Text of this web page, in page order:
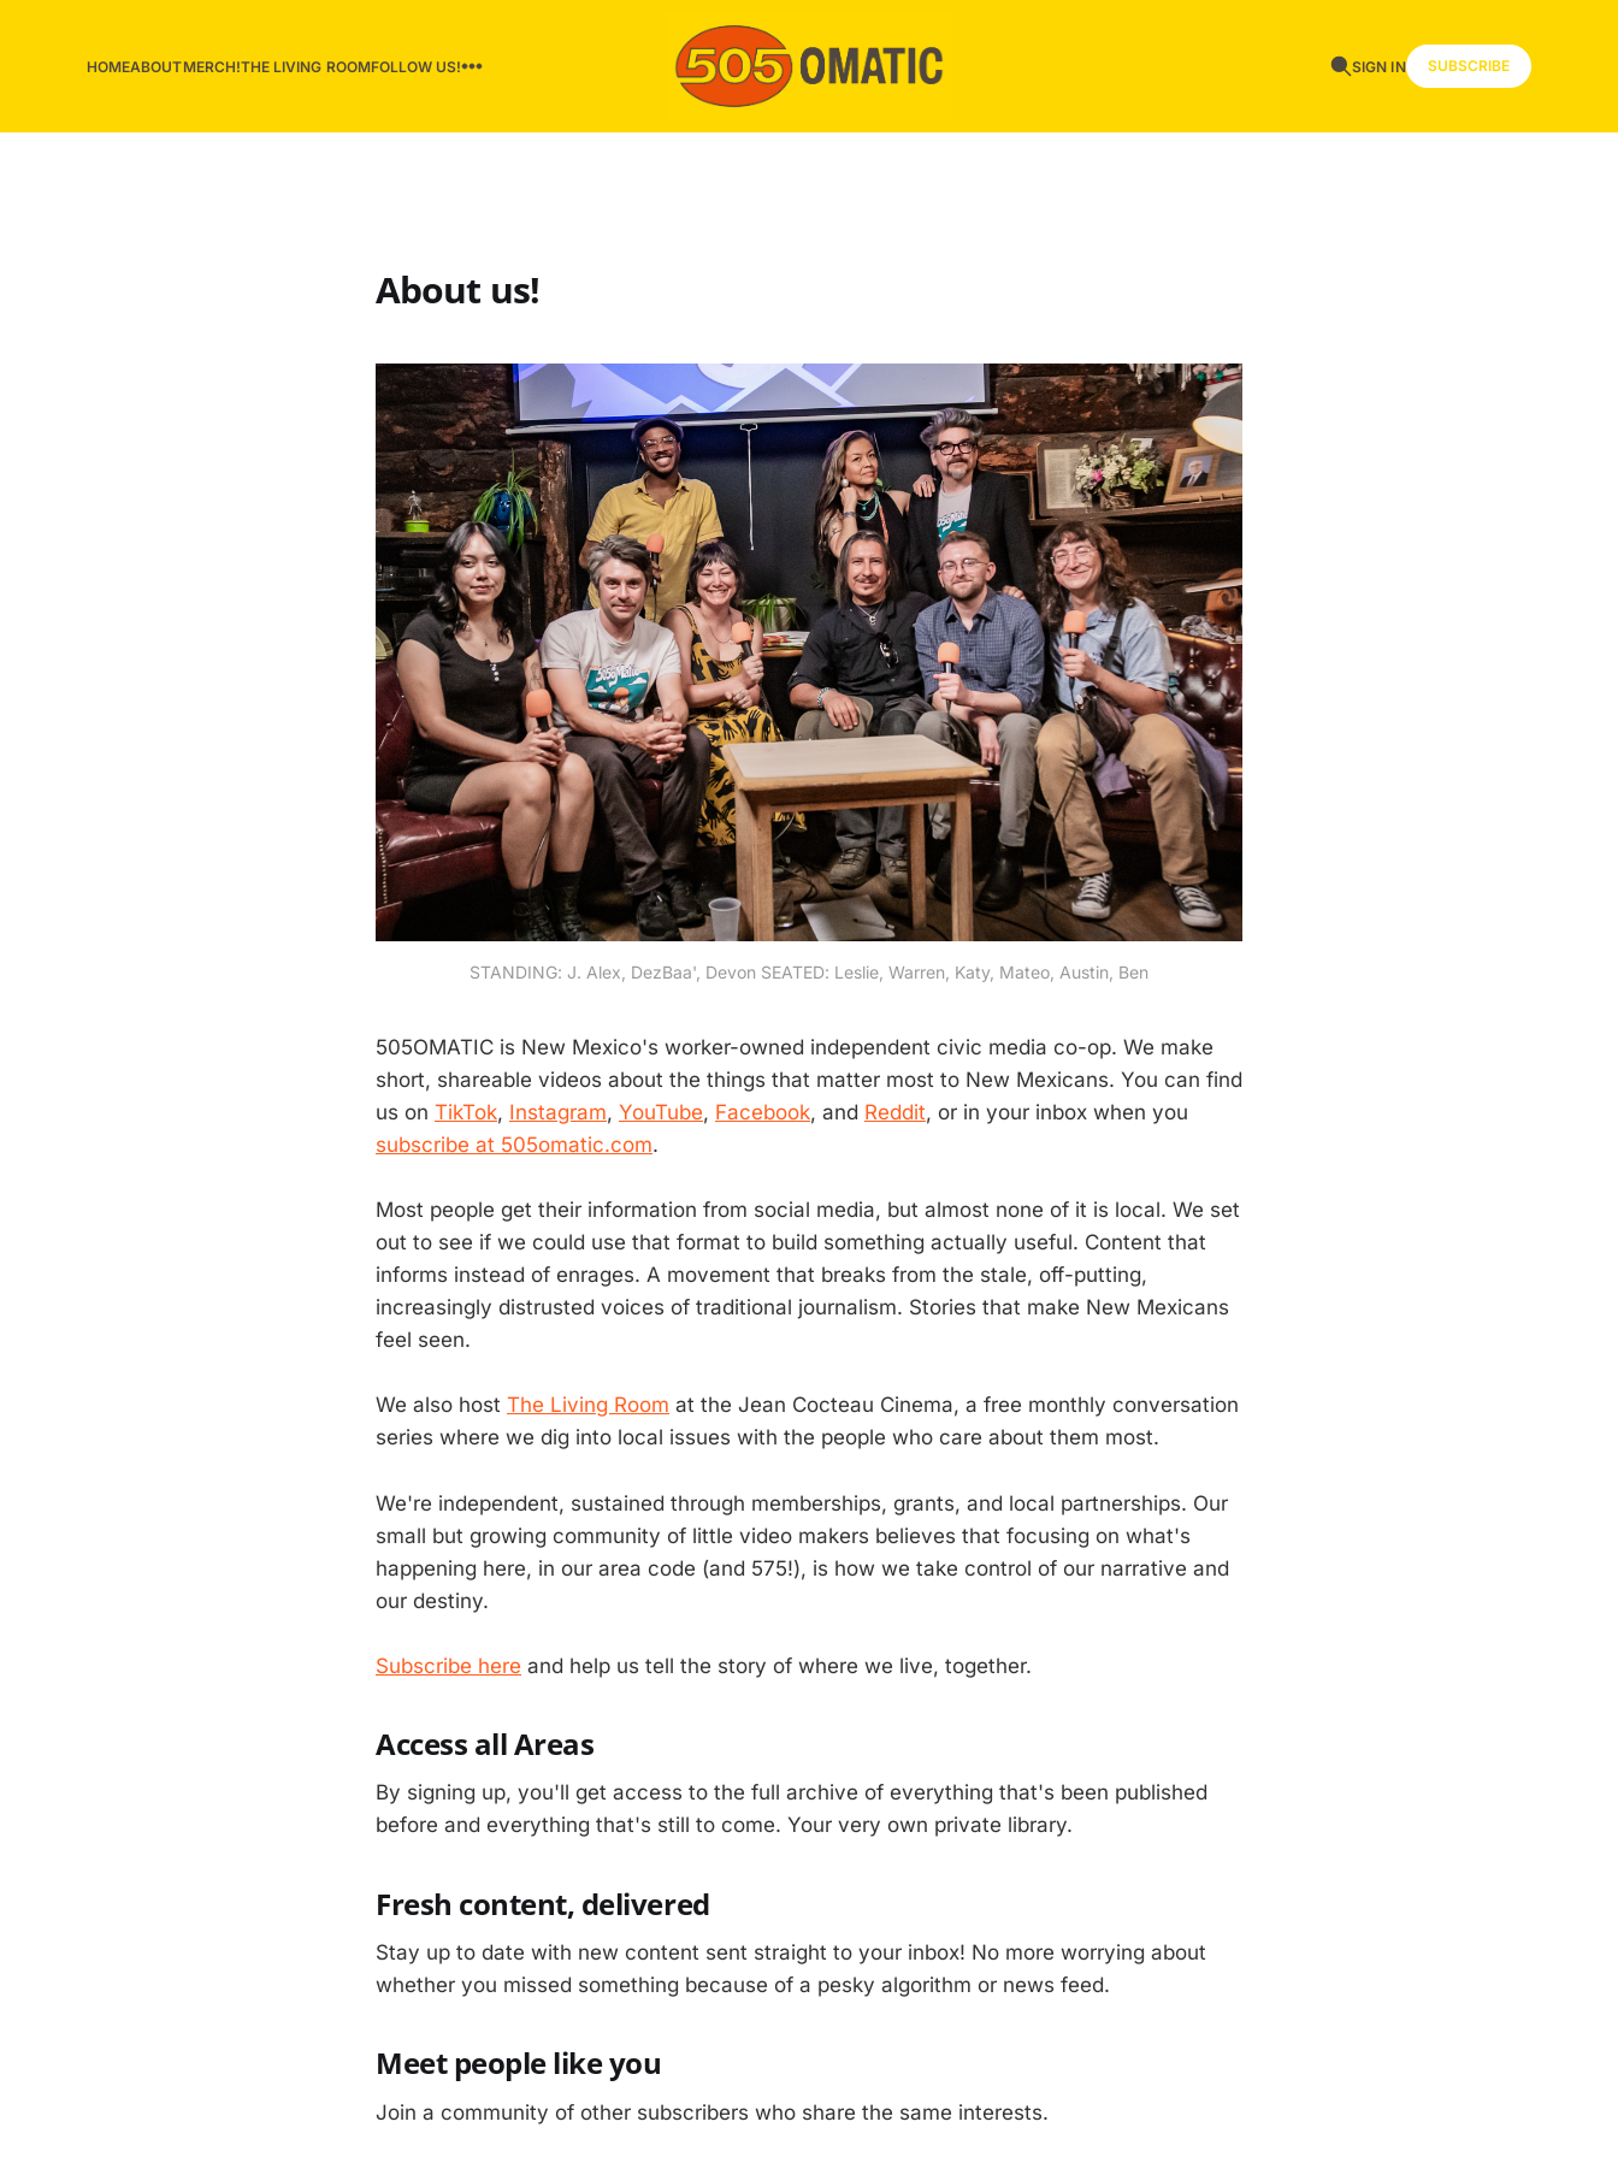
HOMEABOUTMERCH!THE LIVING ROOMFOLLOW US! SIGN IN SUBSCRIBE
About us!
STANDING: J. Alex, DezBaa', Devon SEATED: Leslie, Warren, Katy, Mateo, Austin, Ben
505OMATIC is New Mexico's worker-owned independent civic media co-op. We make
short, shareable videos about the things that matter most to New Mexicans. You can find
us on TikTok, Instagram, YouTube, Facebook, and Reddit, or in your inbox when you
subscribe at 505omatic.com.
Most people get their information from social media, but almost none of it is local. We set
out to see if we could use that format to build something actually useful. Content that
informs instead of enrages. A movement that breaks from the stale, off-putting,
increasingly distrusted voices of traditional journalism. Stories that make New Mexicans
feel seen.
We also host The Living Room at the Jean Cocteau Cinema, a free monthly conversation
series where we dig into local issues with the people who care about them most.
We're independent, sustained through memberships, grants, and local partnerships. Our
small but growing community of little video makers believes that focusing on what's
happening here, in our area code (and 575!), is how we take control of our narrative and
our destiny.
Subscribe here and help us tell the story of where we live, together.
Access all Areas
By signing up, you'll get access to the full archive of everything that's been published
before and everything that's still to come. Your very own private library.
Fresh content, delivered
Stay up to date with new content sent straight to your inbox! No more worrying about
whether you missed something because of a pesky algorithm or news feed.
Meet people like you
Join a community of other subscribers who share the same interests.